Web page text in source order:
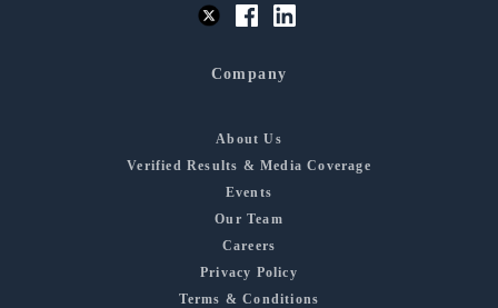
Company
About Us
Verified Results & Media Coverage
Events
Our Team
Careers
Privacy Policy
Terms & Conditions